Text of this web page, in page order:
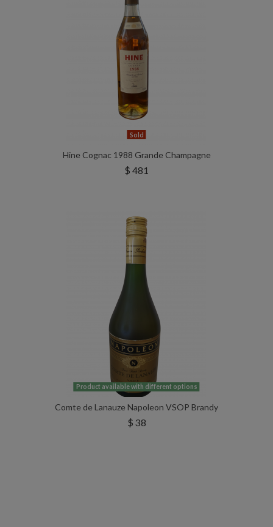
Sold
Hine Cognac 1988 Grande Champagne
$ 481
Product available with different options
Comte de Lanauze Napoleon VSOP Brandy
$ 38